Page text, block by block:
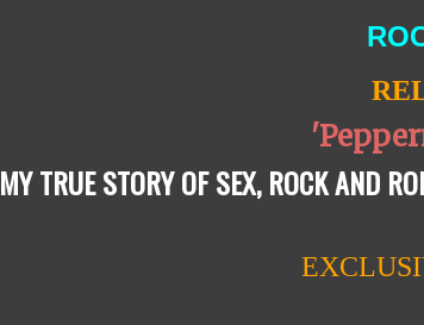
MY TRUE STORY OF SEX, ROCK AND